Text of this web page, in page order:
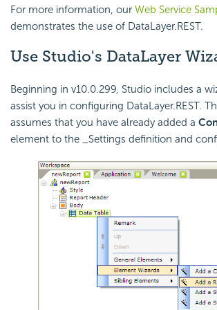
For more information, our Web Service
demonstrates the use of DataLayer.REST.
Use Studio's DataLayer
Beginning in v10.0.299, Studio includes a
assist you in configuring DataLayer.REST.
assumes that you have already added a
element to the _Settings definition and